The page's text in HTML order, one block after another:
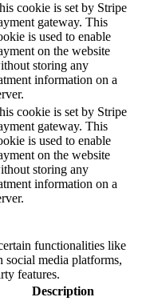
cookie is set by Stripe
gateway. This
is used to enable
on the website
storing any
information on a
cookie is set by Stripe
gateway. This
is used to enable
on the website
storing any
information on a
functionalities like
social media platforms,
features.
Description